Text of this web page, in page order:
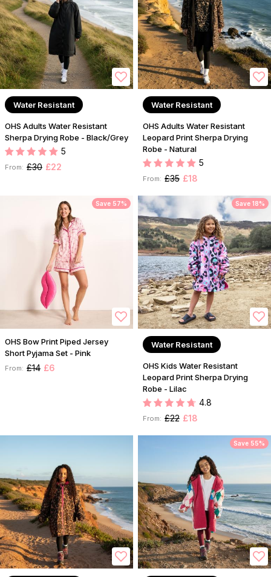
Water Resistant
OHS Adults Water Resistant
Sherpa Drying Robe - Black/Grey
5
From: £30 £22
Water Resistant
OHS Adults Water Resistant
Leopard Print Sherpa Drying
Robe - Natural
5
From: £35 £18
Save 57%
OHS Bow Print Piped Jersey
Short Pyjama Set - Pink
From: £14 £6
Save 18%
Water Resistant
OHS Kids Water Resistant
Leopard Print Sherpa Drying
Robe - Lilac
4.8
From: £22 £18
Save 55%